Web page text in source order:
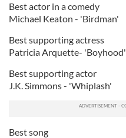
Best actor in a comedy
Michael Keaton - 'Birdman'
Best supporting actress
Patricia Arquette- 'Boyhood'
Best supporting actor
J.K. Simmons - 'Whiplash'
Best song